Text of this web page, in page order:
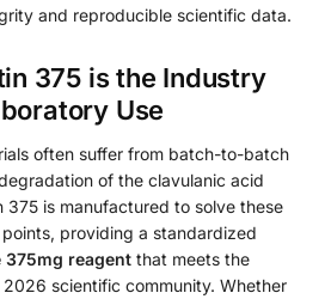
and reproducible scientific data.
375 is the Industry
Use
often suffer from batch-to-batch
of the clavulanic acid
375 is manufactured to solve these
providing a standardized
reagent that meets the
scientific community. Whether